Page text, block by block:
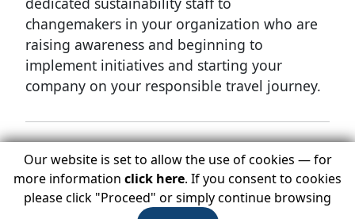
changemakers in your organization who are
raising awareness and beginning to
implement initiatives and starting your
company on your responsible travel journey.
To nominate a Future Light:
Complete the following online Future Lights
Our website is set to allow the use of cookies — for
more information click here. If you consent to cookies
please click "Proceed" or simply continue browsing